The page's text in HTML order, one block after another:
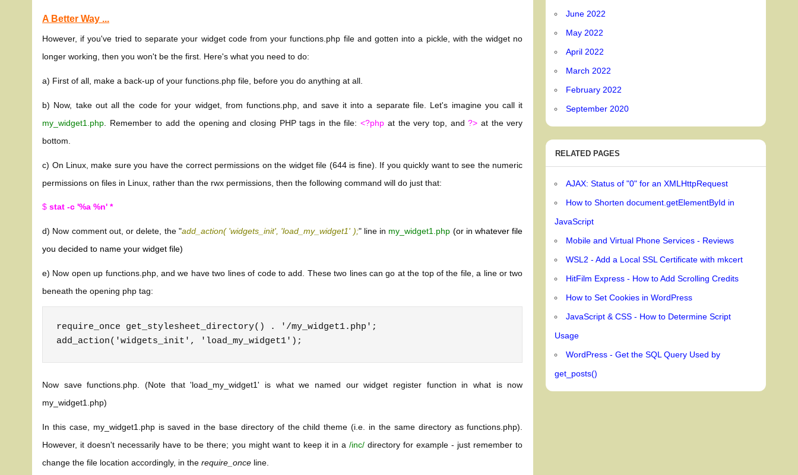
A Better Way ...
However, if you've tried to separate your widget code from your functions.php file and gotten into a pickle, with the widget no
longer working, then you won't be the first. Here's what you need to do:
a) First of all, make a back-up of your functions.php file, before you do anything at all.
b) Now, take out all the code for your widget, from functions.php, and save it into a separate file. Let's imagine you call it
my_widget1.php . Remember to add the opening and closing PHP tags in the file:<?php at the very top, and?> at the very
bottom.
c) On Linux, make sure you have the correct permissions on the widget file (644 is fine). If you quickly want to see the numeric
permissions on files in Linux, rather than the rwx permissions, then the following command will do just that:
$stat -c '%a %n' *
d) Now comment out, or delete, the "add_action( 'widgets_init', 'load_my_widget1' );" line in my_widget1.php (or in whatever file
you decided to name your widget file)
e) Now open up functions.php, and we have two lines of code to add. These two lines can go at the top of the file, a line or two
beneath the opening php tag:
require_once get_stylesheet_directory() . '/my_widget1.php';
Now save functions.php. (Note that 'load_my_widget1' is what we named our widget register function in what is now
my_widget1.php)
In this case, my_widget1.php is saved in the base directory of the child theme (i.e. in the same directory as functions.php).
However, it doesn't necessarily have to be there; you might want to keep it in a /inc/ directory for example - just remember to
change the file location accordingly, in therequire_once line.
June 2022
May 2022
April 2022
March 2022
February 2022
September 2020
RELATED PAGES
AJAX: Status of "0" for an XMLHttpRequest
How to Shorten document.getElementById in
JavaScript
Mobile and Virtual Phone Services - Reviews
WSL2 - Add a Local SSL Certificate with mkcert
HitFilm Express - How to Add Scrolling Credits
How to Set Cookies in WordPress
JavaScript & CSS - How to Determine Script
Usage
WordPress - Get the SQL Query Used by
get_posts()